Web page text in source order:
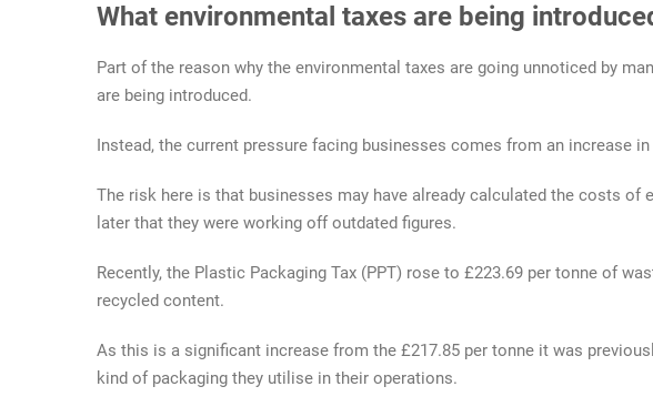
What environmental taxes are being
Part of the reason why the environmental taxes are going unnoticed by
are being introduced.
Instead, the current pressure facing businesses comes from an increase
The risk here is that businesses may have already calculated the costs of
later that they were working off outdated figures.
Recently, the Plastic Packaging Tax (PPT) rose to £223.69 per tonne of
recycled content.
As this is a significant increase from the £217.85 per tonne it was
kind of packaging they utilise in their operations.